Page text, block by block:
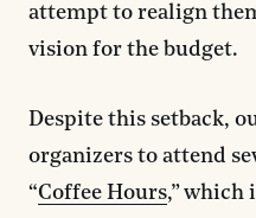
attempt to realign
vision for the budget.
Despite this setback,
organizers to attend
“Coffee Hours,” which